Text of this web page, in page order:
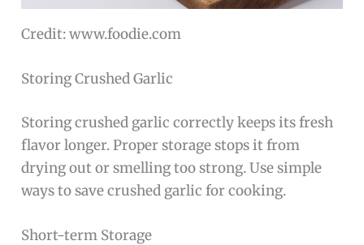
Credit: www.foodie.com
Storing Crushed Garlic
Storing crushed garlic correctly keeps its fresh
flavor longer. Proper storage stops it from
drying out or smelling too strong. Use simple
ways to save crushed garlic for cooking.
Short-term Storage